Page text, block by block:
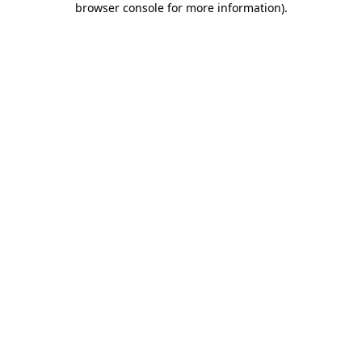
browser console for more information).